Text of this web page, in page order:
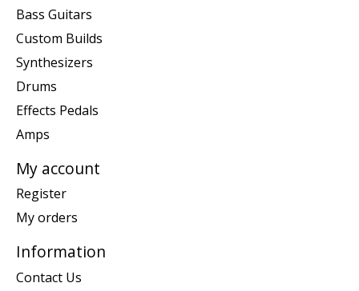
Bass Guitars
Custom Builds
Synthesizers
Drums
Effects Pedals
Amps
My account
Register
My orders
Information
Contact Us